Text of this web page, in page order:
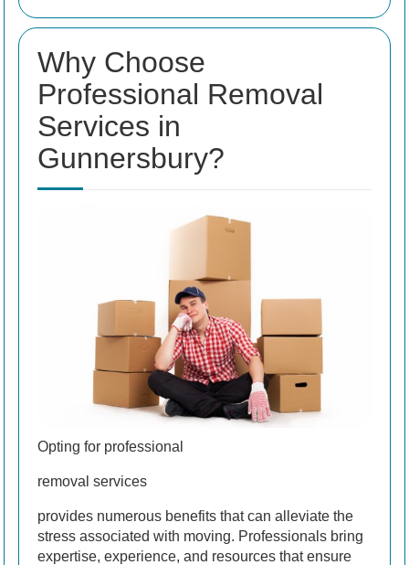
Why Choose
Professional Removal
Services in
Gunnersbury?
Opting for professional
removal services
provides numerous benefits that can alleviate the
stress associated with moving. Professionals bring
expertise, experience, and resources that ensure